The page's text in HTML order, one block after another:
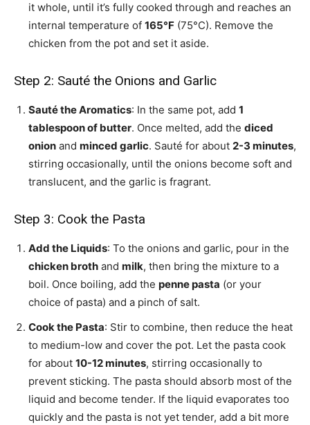
it whole, until it’s fully cooked through and reaches an
internal temperature of 165°F (75°C). Remove the
chicken from the pot and set it aside.
Step 2: Sauté the Onions and Garlic
Sauté the Aromatics: In the same pot, add 1
tablespoon of butter. Once melted, add the diced
onion and minced garlic. Sauté for about 2-3 minutes,
stirring occasionally, until the onions become soft and
translucent, and the garlic is fragrant.
Step 3: Cook the Pasta
Add the Liquids: To the onions and garlic, pour in the
chicken broth and milk, then bring the mixture to a
boil. Once boiling, add the penne pasta (or your
choice of pasta) and a pinch of salt.
Cook the Pasta: Stir to combine, then reduce the heat
to medium-low and cover the pot. Let the pasta cook
for about 10-12 minutes, stirring occasionally to
prevent sticking. The pasta should absorb most of the
liquid and become tender. If the liquid evaporates too
quickly and the pasta is not yet tender, add a bit more